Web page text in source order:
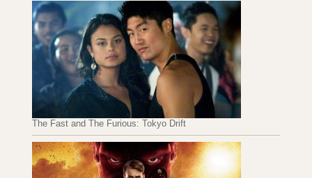
The Fast and The Furious: Tokyo Drift